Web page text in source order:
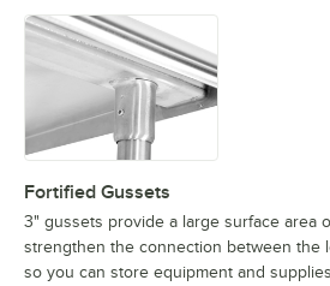
Fortified Gussets
3" gussets provide a large surface area
strengthen the connection between the
so you can store equipment and